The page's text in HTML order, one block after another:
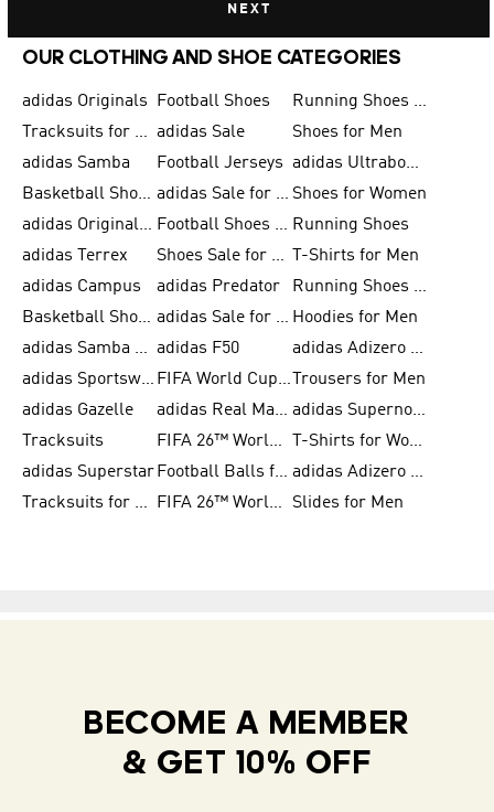
NEXT
OUR CLOTHING AND SHOE CATEGORIES
adidas Originals Football Shoes
Running Shoes for Men
Tracksuits for Men adidas Sale
Shoes for Men
adidas Samba
Football Jerseys
adidas Ultraboost
Basketball Shoes for Men
adidas Sale for Men Shoes for Women
adidas Originals Shoes for Men
Football Shoes for Men Running Shoes
adidas Terrex
Shoes Sale for Men
T-Shirts for Men
adidas Campus
adidas Predator
Running Shoes for Women
Basketball Shoes for Women
adidas Sale for Women Hoodies for Men
adidas Samba Shoes for Women adidas F50
adidas Adizero Running
adidas Sportswear
FIFA World Cup 2026
Trousers for Men
adidas Gazelle
adidas Real Madrid
adidas Supernova
Tracksuits
FIFA 26™ World Cup Trionda Balls
T-Shirts for Women
adidas Superstar
Football Balls for Men
adidas Adizero for Men
Tracksuits for Women
FIFA 26™ World Cup Teams Slides for Men
BECOME A MEMBER
& GET 10% OFF